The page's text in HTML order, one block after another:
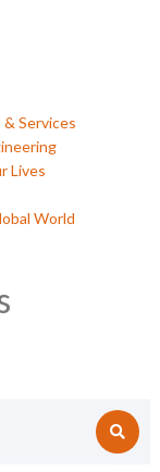
Services
Lives
World